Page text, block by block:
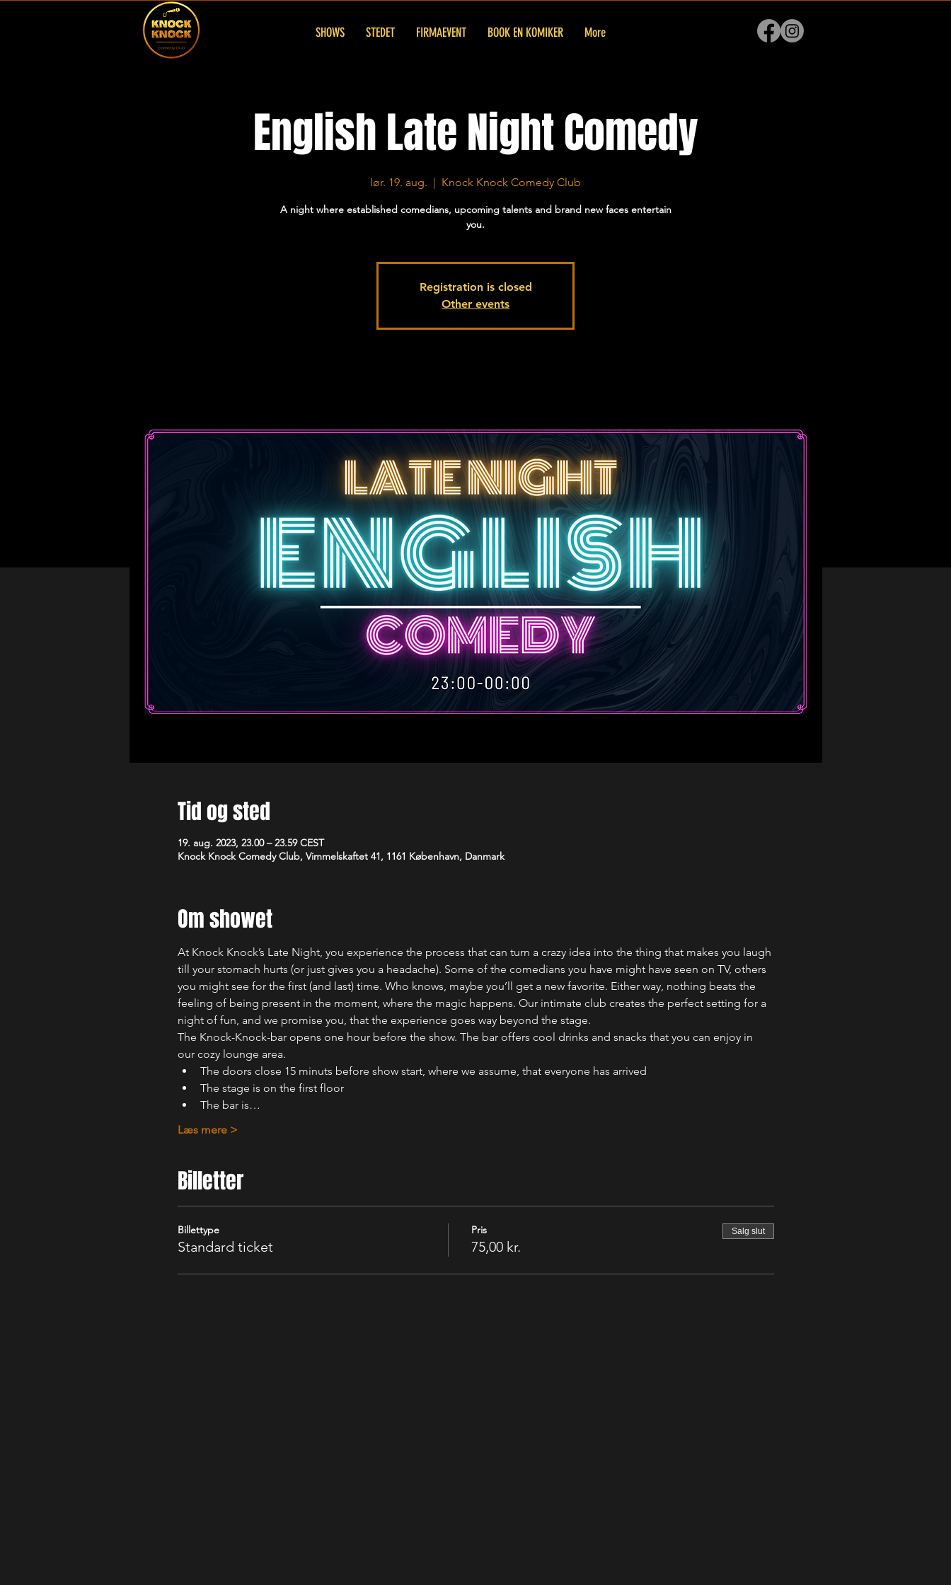
SHOWS STEDET FIRMAEVENT BOOK EN KOMIKER More
English Late Night Comedy
lør. 19. aug.
  |
Knock Knock Comedy Club
A night where established comedians, upcoming talents and brand new faces entertain
you.
Registration is closed
Other events
Tid og sted
19. aug. 2023, 23.00 – 23.59 CEST
Knock Knock Comedy Club, Vimmelskaftet 41, 1161 København, Danmark
Om showet
At Knock Knock’s Late Night, you experience the process that can turn a crazy idea into the thing that makes you laugh
till your stomach hurts (or just gives you a headache). Some of the comedians you have might have seen on TV, others
you might see for the first (and last) time. Who knows, maybe you’ll get a new favorite. Either way, nothing beats the
feeling of being present in the moment, where the magic happens. Our intimate club creates the perfect setting for a
night of fun, and we promise you, that the experience goes way beyond the stage.
The Knock-Knock-bar opens one hour before the show. The bar offers cool drinks and snacks that you can enjoy in
our cozy lounge area.
The doors close 15 minuts before show start, where we assume, that everyone has arrived
The stage is on the first floor
The bar is…
Læs mere >
Billetter
Billettype
Standard ticket
Pris
75,00 kr.
Salg slut